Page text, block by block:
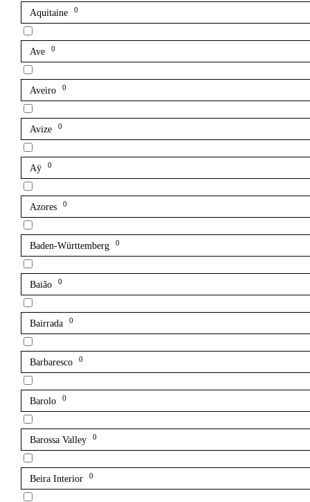
Aquitaine 0
Ave 0
Aveiro 0
Avize 0
Aÿ 0
Azores 0
Baden-Württemberg 0
Baião 0
Bairrada 0
Barbaresco 0
Barolo 0
Barossa Valley 0
Beira Interior 0